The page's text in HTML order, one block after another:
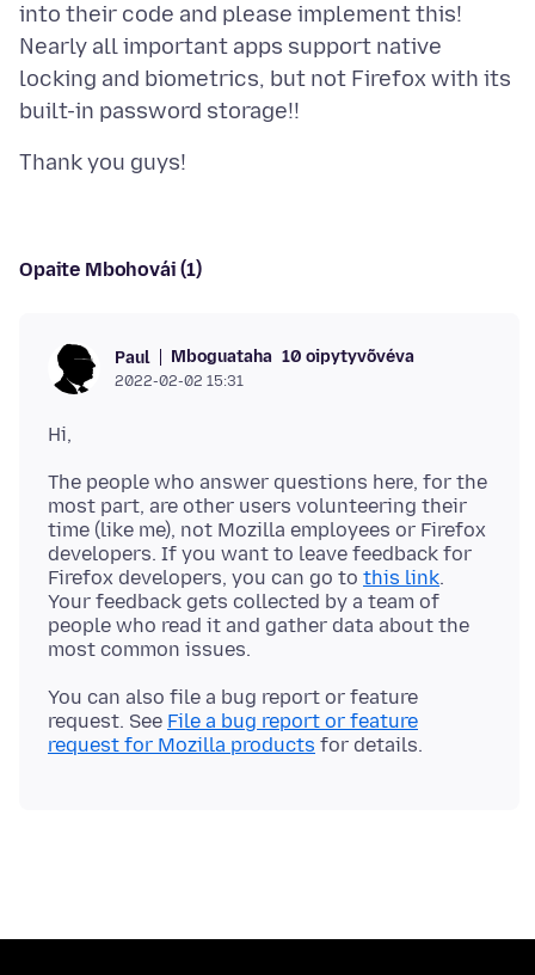
into their code and please implement this!
Nearly all important apps support native
locking and biometrics, but not Firefox with its
Opaite Mbohovái (1)
Paul Mboguataha 10 oipytyvõvéva
2022-02-02 15:31
The people who answer questions here, for the
most part, are other users volunteering their
time (like me), not Mozilla employees or Firefox
developers. If you want to leave feedback for
Firefox developers, you can go to this link.
Your feedback gets collected by a team of
people who read it and gather data about the
You can also file a bug report or feature
request. See File a bug report or feature
request for Mozilla products